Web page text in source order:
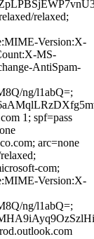
relaxed;
Version:X-
MS-
AntiSpam-
ng/l1abQ=;
1; spf=pass
arc=none
com;
Version:X-
ng/l1abQ=;